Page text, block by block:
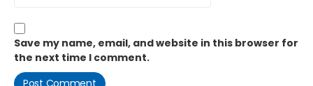
Save my name, email, and website in this browser for
the next time I comment.